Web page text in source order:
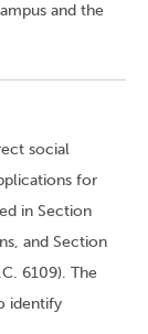
and the
social
for
in Section
and Section
6109). The
identify